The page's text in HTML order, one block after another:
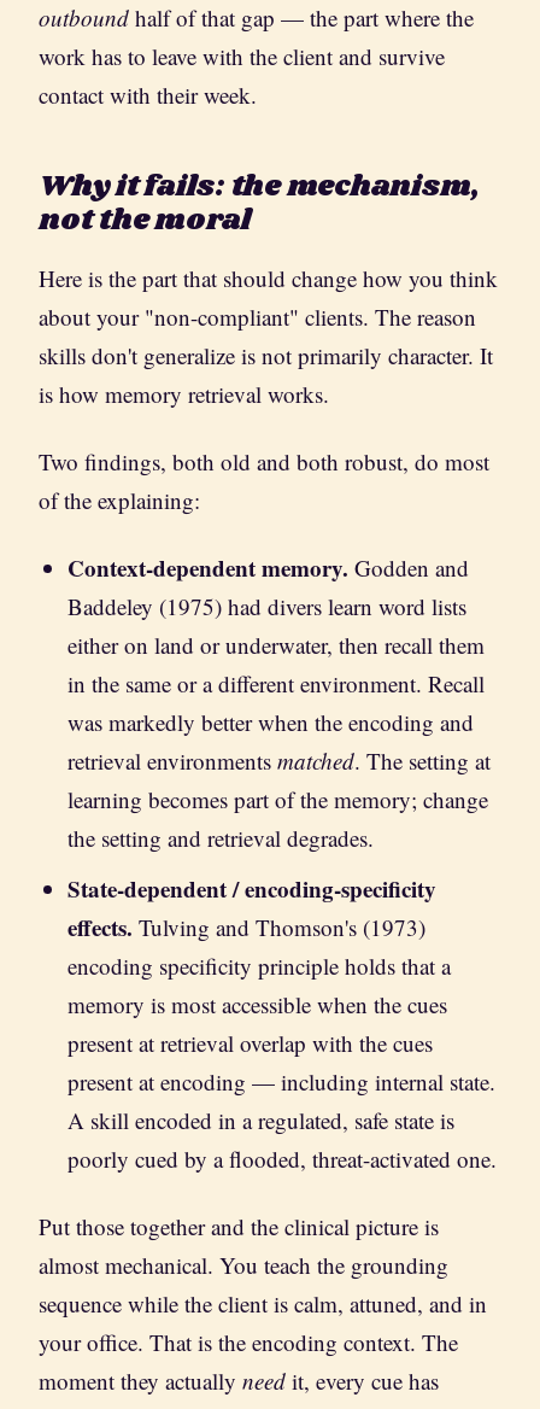
outbound half of that gap — the part where the
work has to leave with the client and survive
contact with their week.
Why it fails: the mechanism,
not the moral
Here is the part that should change how you think
about your "non-compliant" clients. The reason
skills don't generalize is not primarily character. It
is how memory retrieval works.
Two findings, both old and both robust, do most
of the explaining:
Context-dependent memory. Godden and
Baddeley (1975) had divers learn word lists
either on land or underwater, then recall them
in the same or a different environment. Recall
was markedly better when the encoding and
retrieval environments matched. The setting at
learning becomes part of the memory; change
the setting and retrieval degrades.
State-dependent / encoding-specificity
effects. Tulving and Thomson's (1973)
encoding specificity principle holds that a
memory is most accessible when the cues
present at retrieval overlap with the cues
present at encoding — including internal state.
A skill encoded in a regulated, safe state is
poorly cued by a flooded, threat-activated one.
Put those together and the clinical picture is
almost mechanical. You teach the grounding
sequence while the client is calm, attuned, and in
your office. That is the encoding context. The
moment they actually need it, every cue has